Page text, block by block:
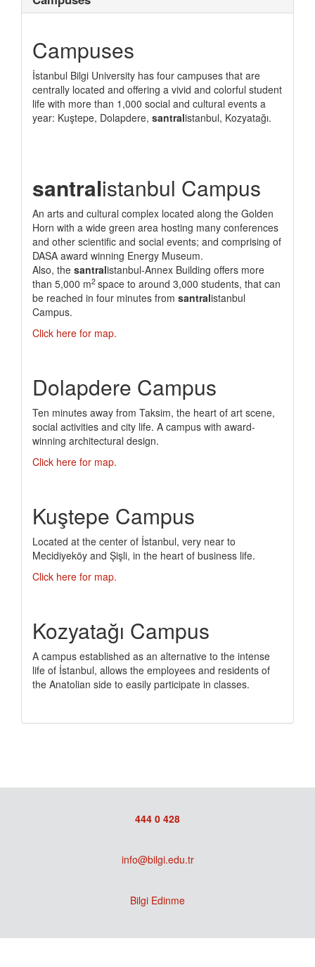
Campuses
İstanbul Bilgi University has four campuses that are
centrally located and offering a vivid and colorful student
life with more than 1,000 social and cultural events a
year: Kuştepe, Dolapdere, santralistanbul, Kozyatağı.
santralistanbul Campus
An arts and cultural complex located along the Golden
Horn with a wide green area hosting many conferences
and other scientific and social events; and comprising of
DASA award winning Energy Museum.
Also, the santralistanbul-Annex Building offers more
than 5,000 m2 space to around 3,000 students, that can
be reached in four minutes from santralistanbul
Campus.
Click here for map.
Dolapdere Campus
Ten minutes away from Taksim, the heart of art scene,
social activities and city life. A campus with award-
winning architectural design.
Click here for map.
Kuştepe Campus
Located at the center of İstanbul, very near to
Mecidiyeköy and Şişli, in the heart of business life.
Click here for map.
Kozyatağı Campus
A campus established as an alternative to the intense
life of İstanbul, allows the employees and residents of
the Anatolian side to easily participate in classes.
444 0 428
info@bilgi.edu.tr
Bilgi Edinme